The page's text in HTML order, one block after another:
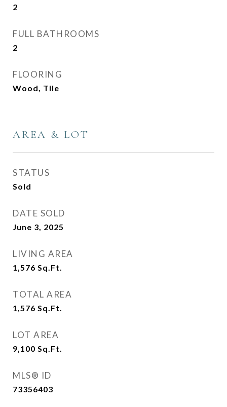
2
FULL BATHROOMS
2
FLOORING
Wood, Tile
AREA & LOT
STATUS
Sold
DATE SOLD
June 3, 2025
LIVING AREA
1,576 Sq.Ft.
TOTAL AREA
1,576 Sq.Ft.
LOT AREA
9,100 Sq.Ft.
MLS® ID
73356403